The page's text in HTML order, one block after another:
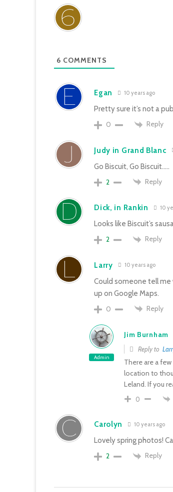
6 COMMENTS
Egan 10 years ago
Pretty sure it’s not a
0
Reply
Judy in Grand Blanc
Go Biscuit, Go Biscuit…..
2
Reply
Dick, in Rankin 10
Looks like Biscuit’s
2
Reply
Larry 10 years ago
Could someone tell me
up on Google Maps.
0
Reply
Admin
Jim Burnham
Reply to
There are a
location to
Leland. If you
0
Carolyn 10 years ago
Lovely spring photos!
2
Reply